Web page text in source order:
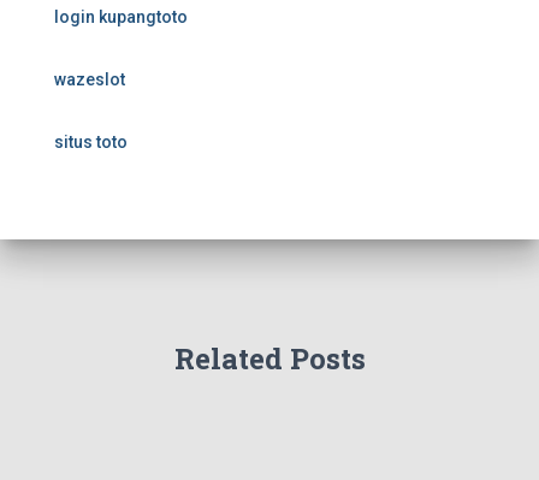
login kupangtoto
wazeslot
situs toto
Related Posts